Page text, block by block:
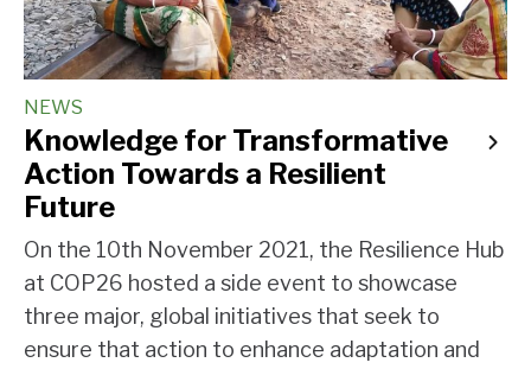
NEWS
Knowledge for Transformative
Action Towards a Resilient
Future
On the 10th November 2021, the Resilience Hub
at COP26 hosted a side event to showcase
three major, global initiatives that seek to
ensure that action to enhance adaptation and